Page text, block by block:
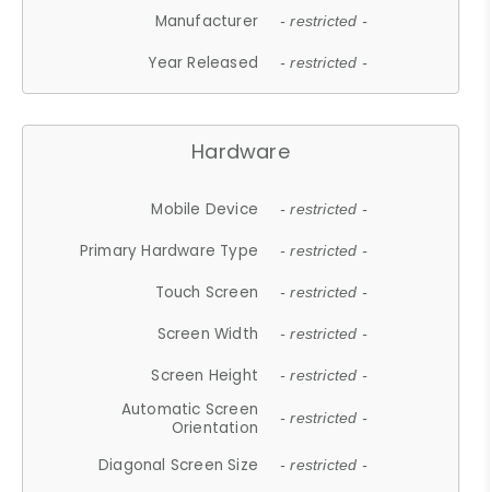
Manufacturer - restricted -
Year Released - restricted -
Hardware
Mobile Device - restricted -
Primary Hardware Type - restricted -
Touch Screen - restricted -
Screen Width - restricted -
Screen Height - restricted -
Automatic Screen
Orientation
- restricted -
Diagonal Screen Size - restricted -